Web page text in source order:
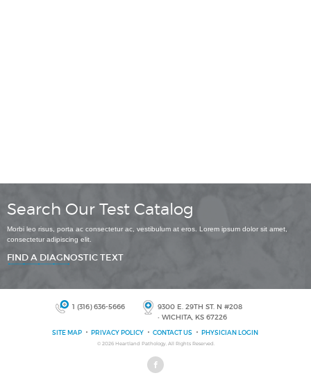
Search Our Test Catalog
Morbi leo risus, porta ac consectetur ac, vestibulum at eros. Lorem ipsum dolor sit amet,
consectetur adipiscing elit.
FIND A DIAGNOSTIC TEXT
1 (316) 636-5666
9300 E. 29TH ST. N #208
• WICHITA, KS 67226
SITE MAP PRIVACY POLICY CONTACT US PHYSICIAN LOGIN
© 2026 Heartland Pathology, All Rights Reserved.